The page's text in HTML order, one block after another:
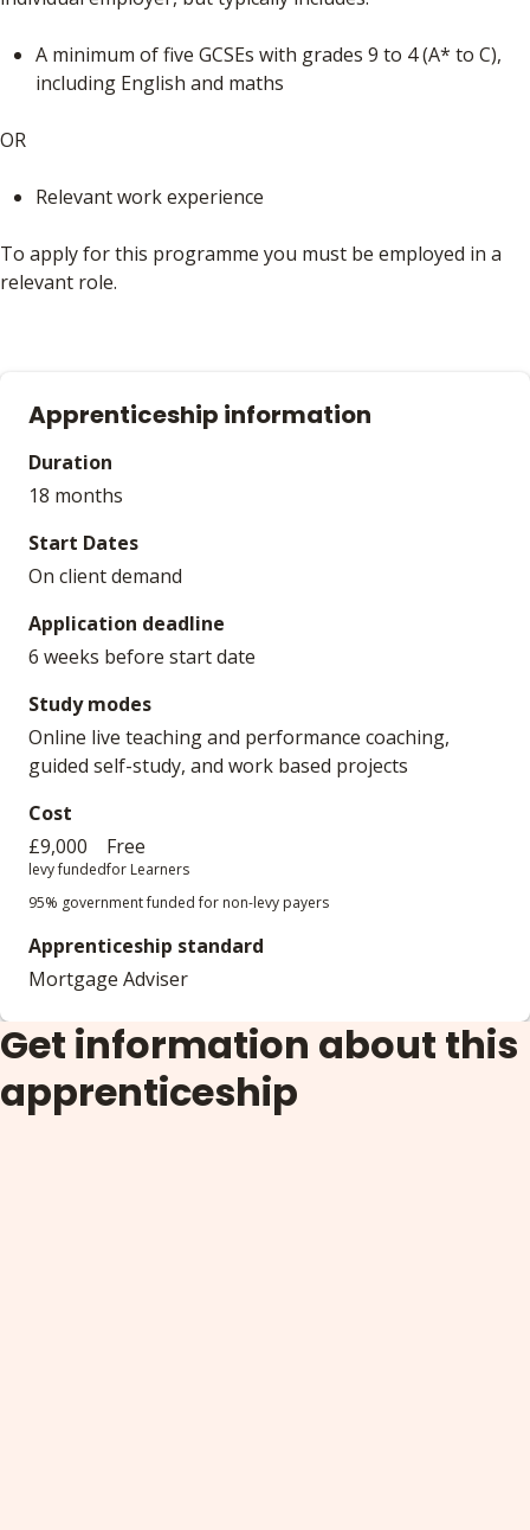
A minimum of five GCSEs with grades 9 to 4 (A* to C),
including English and maths
OR
Relevant work experience
To apply for this programme you must be employed in a
relevant role.
Apprenticeship information
Duration
18 months
Start Dates
On client demand
Application deadline
6 weeks before start date
Study modes
Online live teaching and performance coaching,
guided self-study, and work based projects
Cost
£9,000
levy funded
Free
for Learners
95% government funded for non-levy payers
Apprenticeship standard
Mortgage Adviser
Get information about this
apprenticeship